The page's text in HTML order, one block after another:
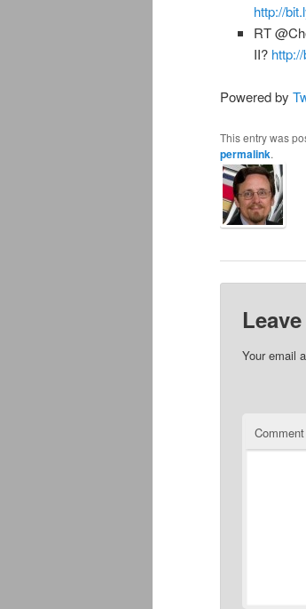
http://
RT
II?
Powered by
This entry was
permalink.
Your email
Comment